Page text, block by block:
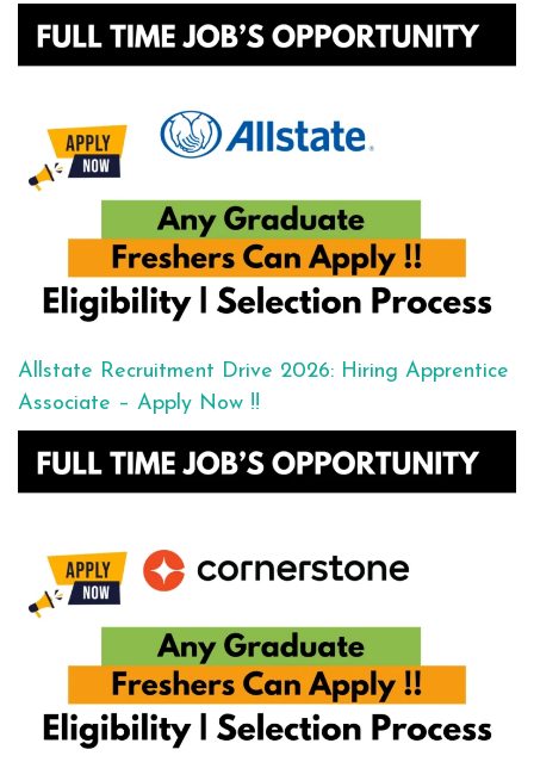
Allstate Recruitment Drive 2026: Hiring Apprentice
Associate – Apply Now !!